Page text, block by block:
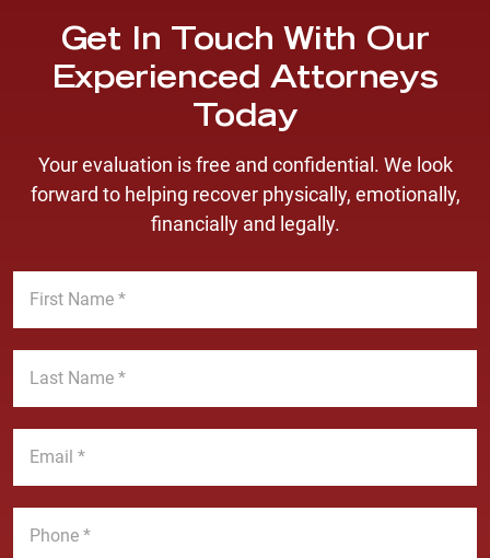
Get In Touch With Our
Experienced Attorneys
Today
Your evaluation is free and confidential. We look
forward to helping recover physically, emotionally,
financially and legally.
F
s
L
t
E
i
P